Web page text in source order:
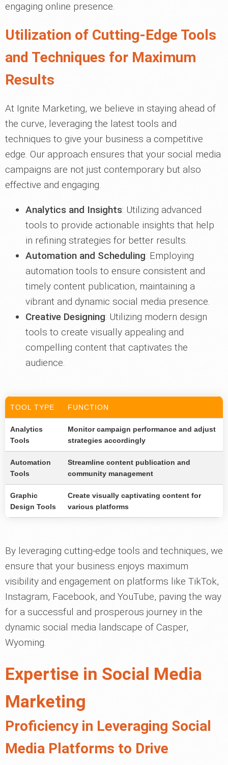
engaging online presence.
Utilization of Cutting-Edge Tools
and Techniques for Maximum
Results
At Ignite Marketing, we believe in staying ahead of
the curve, leveraging the latest tools and
techniques to give your business a competitive
edge. Our approach ensures that your social media
campaigns are not just contemporary but also
effective and engaging.
Analytics and Insights: Utilizing advanced
tools to provide actionable insights that help
in refining strategies for better results.
Automation and Scheduling: Employing
automation tools to ensure consistent and
timely content publication, maintaining a
vibrant and dynamic social media presence.
Creative Designing: Utilizing modern design
tools to create visually appealing and
compelling content that captivates the
audience.
TOOL TYPE FUNCTION
Analytics
Tools
Monitor campaign performance and adjust
strategies accordingly
Automation
Tools
Streamline content publication and
community management
Graphic
Design Tools
Create visually captivating content for
various platforms
By leveraging cutting-edge tools and techniques, we
ensure that your business enjoys maximum
visibility and engagement on platforms like TikTok,
Instagram, Facebook, and YouTube, paving the way
for a successful and prosperous journey in the
dynamic social media landscape of Casper,
Wyoming.
Expertise in Social Media
Marketing
Proficiency in Leveraging Social
Media Platforms to Drive